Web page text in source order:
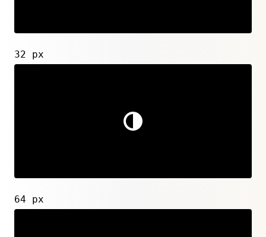
32 px
64 px